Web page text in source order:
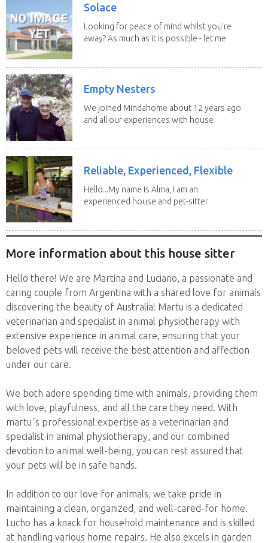
Solace
Looking for peace of mind whilst you're
away? As much as it is possible - let me
Empty Nesters
We joined Mindahome about 12 years ago
and all our experiences with house
Reliable, Experienced, Flexible
Hello...My name is Alma, I am an
experienced house and pet-sitter
More information about this house sitter
Hello there! We are Martina and Luciano, a passionate and
caring couple from Argentina with a shared love for animals
discovering the beauty of Australia! Martu is a dedicated
veterinarian and specialist in animal physiotherapy with
extensive experience in animal care, ensuring that your
beloved pets will receive the best attention and affection
under our care.
We both adore spending time with animals, providing them
with love, playfulness, and all the care they need. With
martu´s professional expertise as a veterinarian and
specialist in animal physiotherapy, and our combined
devotion to animal well-being, you can rest assured that
your pets will be in safe hands.
In addition to our love for animals, we take pride in
maintaining a clean, organized, and well-cared-for home.
Lucho has a knack for household maintenance and is skilled
at handling various home repairs. He also excels in garden